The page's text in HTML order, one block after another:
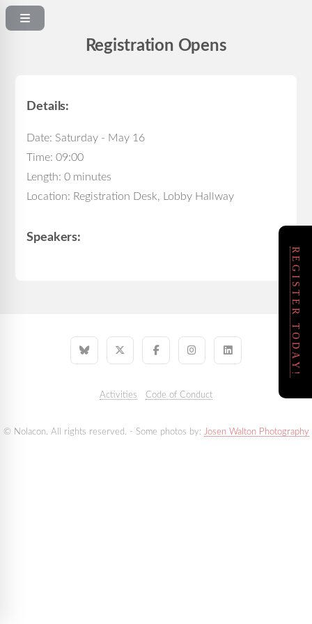
Registration Opens
Details:
Date: Saturday - May 16
Time: 09:00
Length: 0 minutes
Location: Registration Desk, Lobby Hallway
Speakers:
REGISTER TODAY!
Activities Code of Conduct
© Nolacon. All rights reserved. - Some photos by: Josen Walton Photography